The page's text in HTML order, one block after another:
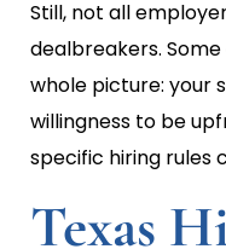
Still, not all
dealbreakers.
whole picture: your
willingness to be
specific hiring rules
Texas